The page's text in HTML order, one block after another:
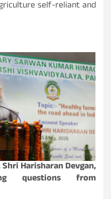
self-reliant and
Harisharan Devgan,
questions from